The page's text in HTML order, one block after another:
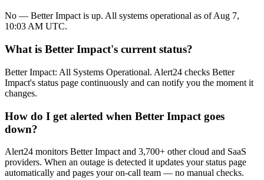
No — Better Impact is up. All systems operational as of Aug 7,
10:03 AM UTC.
What is Better Impact's current status?
Better Impact: All Systems Operational. Alert24 checks Better
Impact's status page continuously and can notify you the moment it
changes.
How do I get alerted when Better Impact goes
down?
Alert24 monitors Better Impact and 3,700+ other cloud and SaaS
providers. When an outage is detected it updates your status page
automatically and pages your on-call team — no manual checks.